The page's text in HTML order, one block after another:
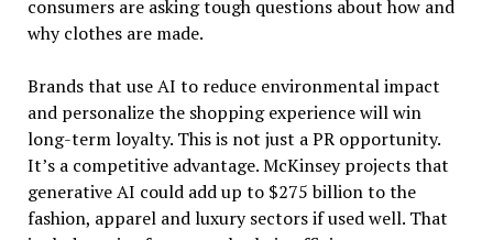
consumers are asking tough questions about how and
why clothes are made.
Brands that use AI to reduce environmental impact
and personalize the shopping experience will win
long-term loyalty. This is not just a PR opportunity.
It’s a competitive advantage. McKinsey projects that
generative AI could add up to $275 billion to the
fashion, apparel and luxury sectors if used well. That